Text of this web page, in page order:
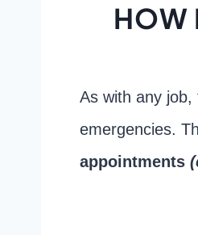
HOW
As with any
emergencies.
appointments